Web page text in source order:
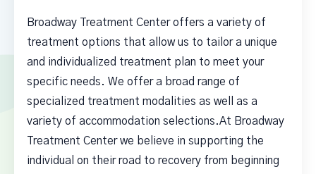
Broadway Treatment Center offers a variety of
treatment options that allow us to tailor a unique
and individualized treatment plan to meet your
specific needs. We offer a broad range of
specialized treatment modalities as well as a
variety of accommodation selections.At Broadway
Treatment Center we believe in supporting the
individual on their road to recovery from beginning